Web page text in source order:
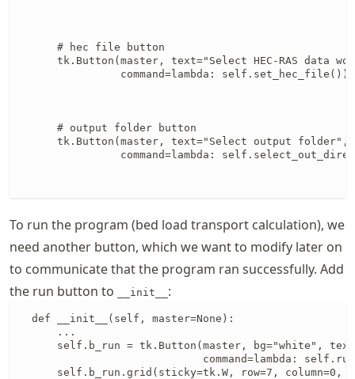
      # hec file button
tk.Button(master, text="Select HEC-RAS data
command=lambda:
      # output folder button
tk.Button(master, text="Select output folder",
command=lambda:
To run the program (bed load transport calculation), we
need another button, which we want to modify later on
to communicate that the program ran successfully. Add
the run button to
__init__ :
  def __init__(self, master=None):
      ...
self.b_run = tk.Button(master, bg="white",
command=lambda:
self.b_run.grid(sticky=tk.W, row=7, column=0,